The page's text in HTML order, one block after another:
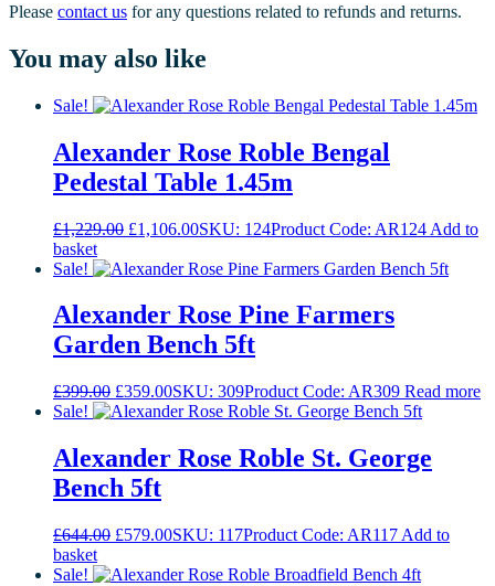
Please contact us for any questions related to refunds and returns.
You may also like
Sale!
Alexander Rose Roble Bengal
Pedestal Table 1.45m
£1,229.00 Original
was:
£1,106.00Current
is:
SKU: 124Product Code: AR124 Add to
basket
Sale!
Alexander Rose Pine Farmers
Garden Bench 5ft
£399.00 Original
price
£399.00.
£359.00Current
price
£359.00.
SKU: 309Product Code: AR309 Read more
Sale!
Alexander Rose Roble St. George
Bench 5ft
£644.00 Original
was:
£579.00Current
is:
SKU: 117Product Code: AR117 Add to
basket
Sale!